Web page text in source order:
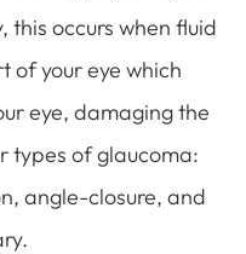
this occurs when fluid
of your eye which
eye, damaging the
types of glaucoma:
angle-closure, and